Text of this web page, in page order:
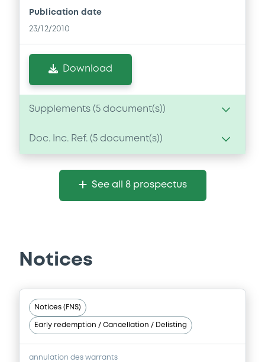
Publication date
23/12/2010
Download
Supplements ( 5 document(s))
Supplement
Doc. Inc. Ref.
1Doc. Inc. Ref.
Download
Supplement
Doc. Inc. Ref. ( 5 document(s))
Document
Document incorporated by reference -
Document incorporated by reference -
Annual Review 2007
23/12/2010 -DEUTSCHE BANK AG
See all 8 prospectus
Notices
Notices (FNS)
Early redemption / Cancellation / Delisting
annulation des warrants